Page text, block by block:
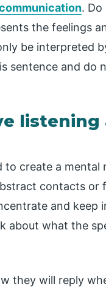
.
the feelings
be interpreted
sentence and
to create a
contacts
and keep
about what the
they will reply